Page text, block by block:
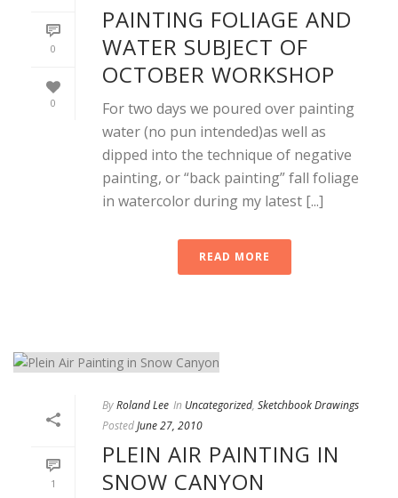
0
0
PAINTING FOLIAGE AND
WATER SUBJECT OF
OCTOBER WORKSHOP
For two days we poured over painting
water (no pun intended)as well as
dipped into the technique of negative
painting, or “back painting” fall foliage
in watercolor during my latest [...]
READ MORE
1
ByRoland Lee In Uncategorized, Sketchbook Drawings
PostedJune 27, 2010
PLEIN AIR PAINTING IN
SNOW CANYON